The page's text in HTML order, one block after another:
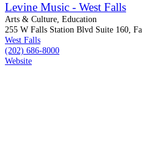
Levine Music - West Falls
Arts & Culture, Education
255 W Falls Station Blvd Suite 160,
West Falls
(202) 686-8000
Website